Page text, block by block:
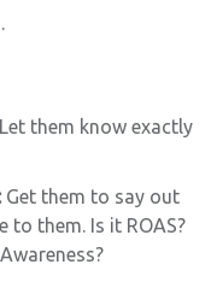
them know exactly
Get them to say out
to them. Is it ROAS?